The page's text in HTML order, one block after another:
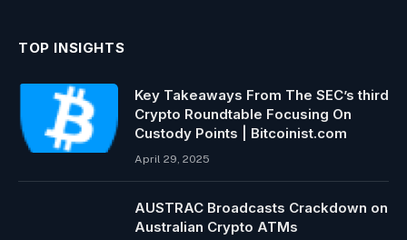
TOP INSIGHTS
Key Takeaways From The SEC’s third
Crypto Roundtable Focusing On
Custody Points | Bitcoinist.com
April 29, 2025
AUSTRAC Broadcasts Crackdown on
Australian Crypto ATMs